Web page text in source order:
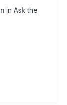
in Ask the